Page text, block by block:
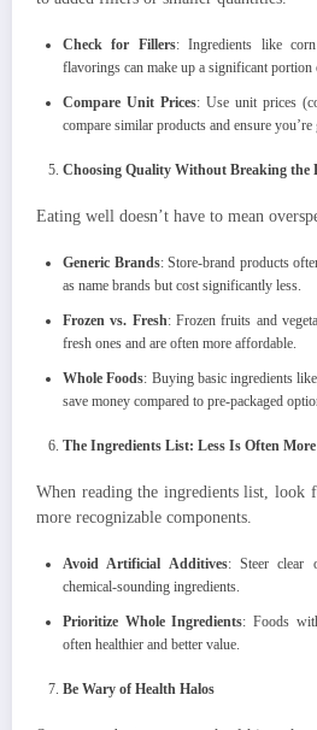
Check for Fillers: Ingredients like
flavorings can make up a significant portion
Compare Unit Prices: Use unit prices
compare similar products and ensure you’re
Choosing Quality Without Breaking the
Eating well doesn’t have to mean
Generic Brands: Store-brand products
as name brands but cost significantly less.
Frozen vs. Fresh: Frozen fruits and
fresh ones and are often more affordable.
Whole Foods: Buying basic ingredients
save money compared to pre-packaged
The Ingredients List: Less Is Often More
When reading the ingredients list, look
more recognizable components.
Avoid Artificial Additives: Steer clear
chemical-sounding ingredients.
Prioritize Whole Ingredients: Foods
often healthier and better value.
Be Wary of Health Halos